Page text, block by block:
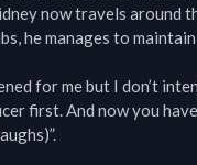
now travels around
he manages to
for me but I don’t
first. And now you